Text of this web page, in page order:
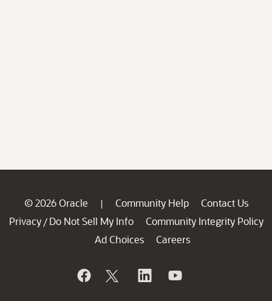
© 2026 Oracle | Community Help
Contact Us
Privacy / Do Not Sell My Info
Community Integrity Policy
Ad Choices
Careers